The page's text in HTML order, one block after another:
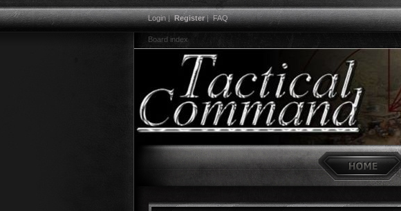
Login|Register|FAQ
Board index